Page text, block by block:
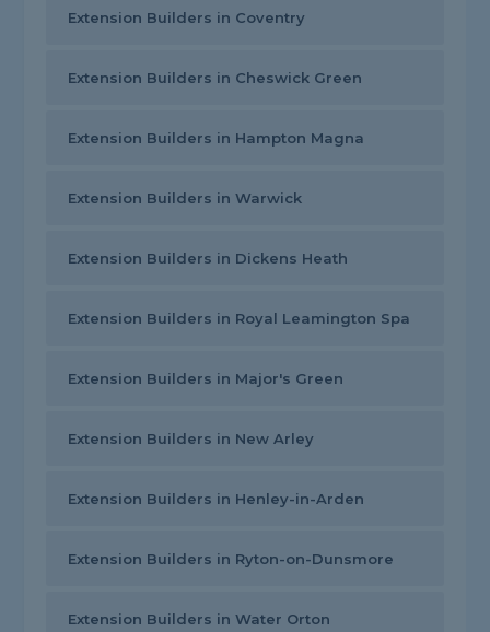
Extension Builders in Coventry
Extension Builders in Cheswick Green
Extension Builders in Hampton Magna
Extension Builders in Warwick
Extension Builders in Dickens Heath
Extension Builders in Royal Leamington Spa
Extension Builders in Major's Green
Extension Builders in New Arley
Extension Builders in Henley-in-Arden
Extension Builders in Ryton-on-Dunsmore
Extension Builders in Water Orton